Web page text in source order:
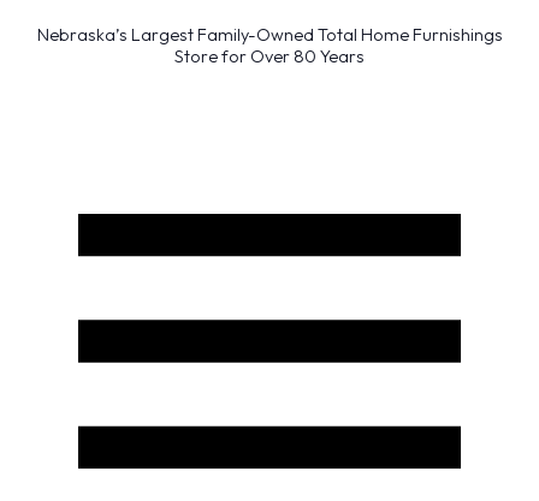
Nebraska’s Largest Family-Owned Total Home Furnishings
Store for Over 80 Years